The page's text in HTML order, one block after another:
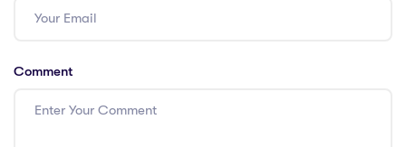
Comment